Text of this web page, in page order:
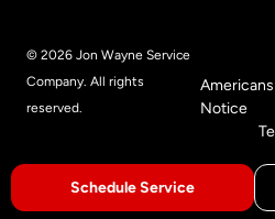
Schedule Service
© 2026 Jon Wayne Service
Company. All rights
reserved.
Notice